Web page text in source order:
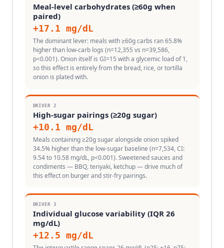
Meal-level carbohydrates (≥60g when
paired)
+17.1 mg/dL
The dominant lever: meals with ≥60g carbs ran 65.8%
higher than low-carb logs (n=12,355 vs n=39,586,
p<0.001). Onion itself is GI=15 with a glycemic load of 1,
so this effect is entirely from the bread, rice, or tortilla
onion is plated with.
DRIVER 2
High-sugar pairings (≥20g sugar)
+10.1 mg/dL
Meals containing ≥20g sugar alongside onion spiked
34.5% higher than the low-sugar baseline (n=7,534, CI:
9.54 to 10.58 mg/dL, p<0.001). Sweetened sauces and
condiments — BBQ, teriyaki, ketchup — drive much of
this effect on burger and stir-fry pairings.
DRIVER 3
Individual glucose variability (IQR 26
mg/dL)
+12.5 mg/dL